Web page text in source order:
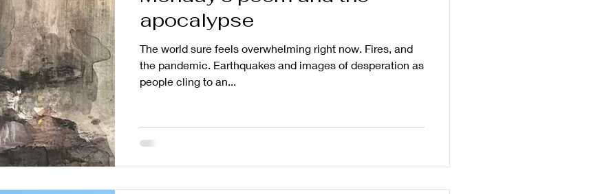
apocalypse
The world sure feels overwhelming right now. Fires, and
the pandemic. Earthquakes and images of desperation as
people cling to an...